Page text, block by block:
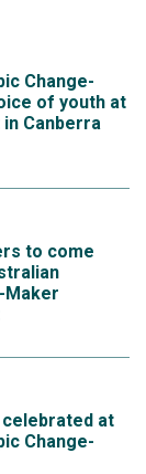
Change-
of youth at
Canberra
to come
Maker
at
Change-